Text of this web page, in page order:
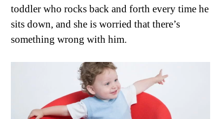
toddler who rocks back and forth every time he
sits down, and she is worried that there’s
something wrong with him.